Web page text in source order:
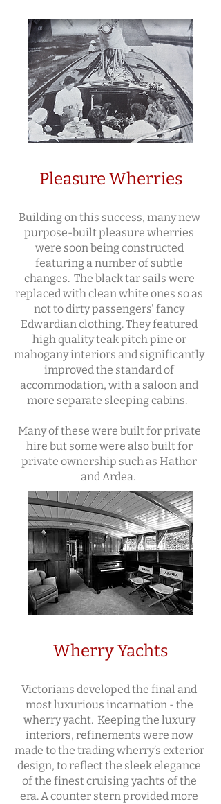
Pleasure Wherries
Building on this success, many new
purpose-built pleasure wherries
were soon being constructed
featuring a number of subtle
changes. The black tar sails were
replaced with clean white ones so as
not to dirty passengers' fancy
Edwardian clothing. They featured
high quality teak pitch pine or
mahogany interiors and significantly
improved the standard of
accommodation, with a saloon and
more separate sleeping cabins.
Many of these were built for private
hire but some were also built for
private ownership such as Hathor
and Ardea.
Wherry Yachts
Victorians developed the final and
most luxurious incarnation - the
wherry yacht. Keeping the luxury
interiors, refinements were now
made to the trading wherry’s exterior
design, to reflect the sleek elegance
of the finest cruising yachts of the
era. A counter stern provided more